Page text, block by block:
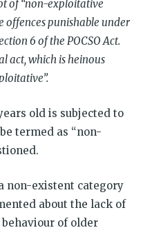
of“non-exploitative
offences punishable under
6 of the POCSO Act.
act, which is heinous
old is subjected to
termed as “non-
non-existent category
about the lack of
of older